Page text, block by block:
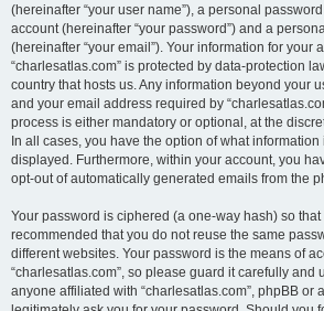
(hereinafter “your user name”), a personal
account (hereinafter “your password”) and a
(hereinafter “your email”). Your information for your
“charlesatlas.com” is protected by data-protection
country that hosts us. Any information beyond your
and your email address required by
process is either mandatory or optional, at the
In all cases, you have the option of what
displayed. Furthermore, within your account, you
opt-out of automatically generated emails from the
Your password is ciphered (a one-way hash) so
recommended that you do not reuse the same
different websites. Your password is the means of
“charlesatlas.com”, so please guard it carefully and
anyone affiliated with “charlesatlas.com”, phpBB or